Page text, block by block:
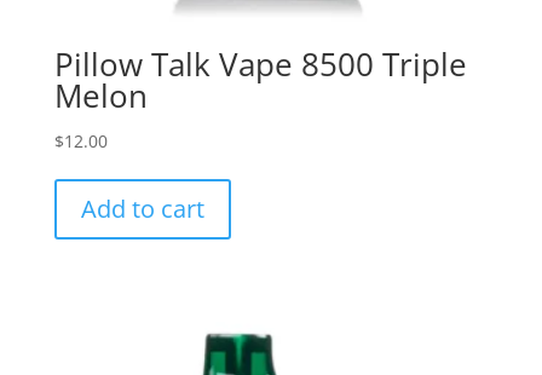
Pillow Talk Vape 8500 Triple
Melon
$12.00
Add to cart